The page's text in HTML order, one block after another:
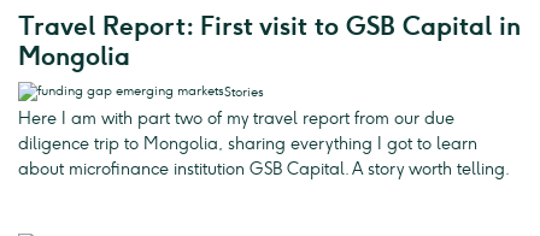
Travel Report: First visit to GSB Capital in
Mongolia
Stories
Here I am with part two of my travel report from our due
diligence trip to Mongolia, sharing everything I got to learn
about microfinance institution GSB Capital. A story worth telling.